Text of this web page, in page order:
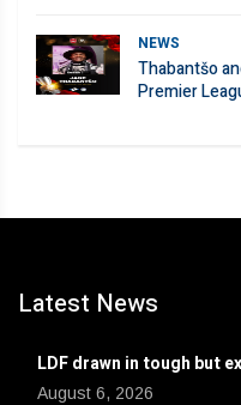
NEWS
Thabantšo
Premier
Latest News
LDF drawn in tough but
August 6, 2026